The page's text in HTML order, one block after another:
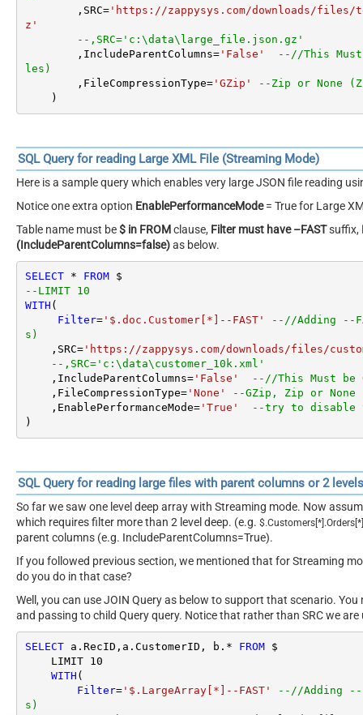
Reading Very Large JSON / XML Files – Streaming Option
SQL Query for reading Large JSON File (Streaming Mode)
Here is a sample query which enables very large JSON file reading
Notice Three settings.
Table name must be
$ in FROM clause, Filter must have –FASTsuffix,
(IncludeParentColumns=false)as below.
--LIMIT 10
WITH (
'$.LargeArray[*]--FAST'
--//Adding --
s)
        ,SRC
'https://zappysys.com/downloads/
--,SRC='c:\data\large_file.json.gz'
        ,IncludeParentColumns
='False'
--//This Must
        ,FileCompressionType
= 'GZip'
--Zip or None
SQL Query for reading Large XML File (Streaming Mode)
Here is a sample query which enables very large JSON file reading
Notice one extra optionEnablePerformanceMode= True for Large
Table name must be$ in FROMclause,Filter must have –FASTsuffix,
(IncludeParentColumns=false)
SELECT * FROM
$
--LIMIT 10
Filter='$.doc.Customer[*]--FAST'
--//Adding --
    ,SRC
=
--,SRC='c:\data\customer_10k.xml'